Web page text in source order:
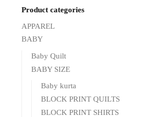
Product categories
APPAREL
BABY
Baby Quilt
BABY SIZE
Baby kurta
BLOCK PRINT QUILTS
BLOCK PRINT SHIRTS